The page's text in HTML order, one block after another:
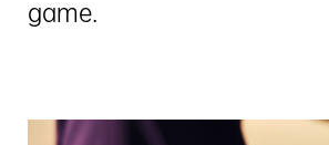
game.